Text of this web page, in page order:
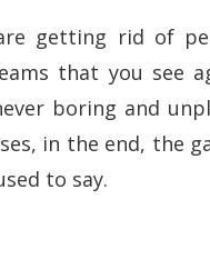
getting rid of
that you see
boring and
in the end, the
to say.